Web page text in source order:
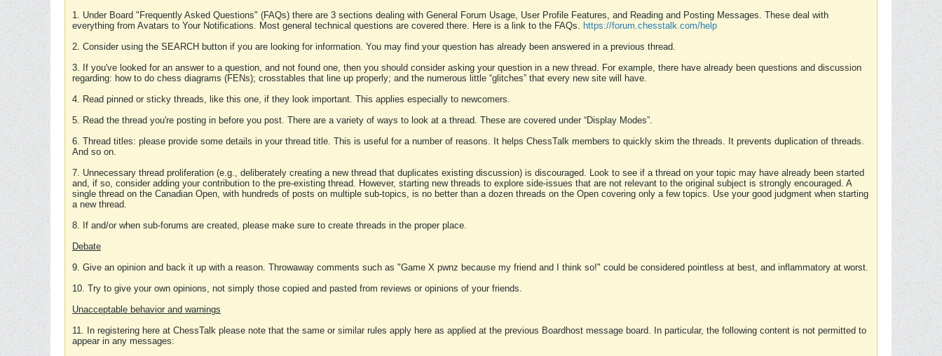
1. Under Board "Frequently Asked Questions" (FAQs) there are 3 sections dealing with General Forum Usage, User Profile Features, and Reading and Posting Messages. These deal with
everything from Avatars to Your Notifications. Most general technical questions are covered there. Here is a link to the FAQs. https://forum.chesstalk.com/help
2. Consider using the SEARCH button if you are looking for information. You may find your question has already been answered in a previous thread.
3. If you've looked for an answer to a question, and not found one, then you should consider asking your question in a new thread. For example, there have already been questions and discussion
regarding: how to do chess diagrams (FENs); crosstables that line up properly; and the numerous little “glitches” that every new site will have.
4. Read pinned or sticky threads, like this one, if they look important. This applies especially to newcomers.
5. Read the thread you're posting in before you post. There are a variety of ways to look at a thread. These are covered under “Display Modes”.
6. Thread titles: please provide some details in your thread title. This is useful for a number of reasons. It helps ChessTalk members to quickly skim the threads. It prevents duplication of threads.
And so on.
7. Unnecessary thread proliferation (e.g., deliberately creating a new thread that duplicates existing discussion) is discouraged. Look to see if a thread on your topic may have already been started
and, if so, consider adding your contribution to the pre-existing thread. However, starting new threads to explore side-issues that are not relevant to the original subject is strongly encouraged. A
single thread on the Canadian Open, with hundreds of posts on multiple sub-topics, is no better than a dozen threads on the Open covering only a few topics. Use your good judgment when starting
a new thread.
8. If and/or when sub-forums are created, please make sure to create threads in the proper place.
Debate
9. Give an opinion and back it up with a reason. Throwaway comments such as "Game X pwnz because my friend and I think so!" could be considered pointless at best, and inflammatory at worst.
10. Try to give your own opinions, not simply those copied and pasted from reviews or opinions of your friends.
Unacceptable behavior and warnings
11. In registering here at ChessTalk please note that the same or similar rules apply here as applied at the previous Boardhost message board. In particular, the following content is not permitted to
appear in any messages: